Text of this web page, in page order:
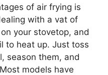
of air frying is
with a vat of
your stovetop, and
to heat up. Just toss
season them, and
models have